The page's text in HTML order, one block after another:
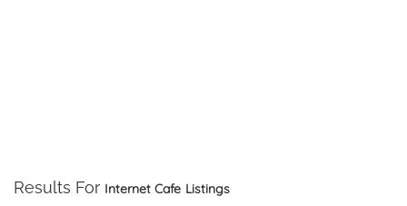
Results For Internet Cafe Listings